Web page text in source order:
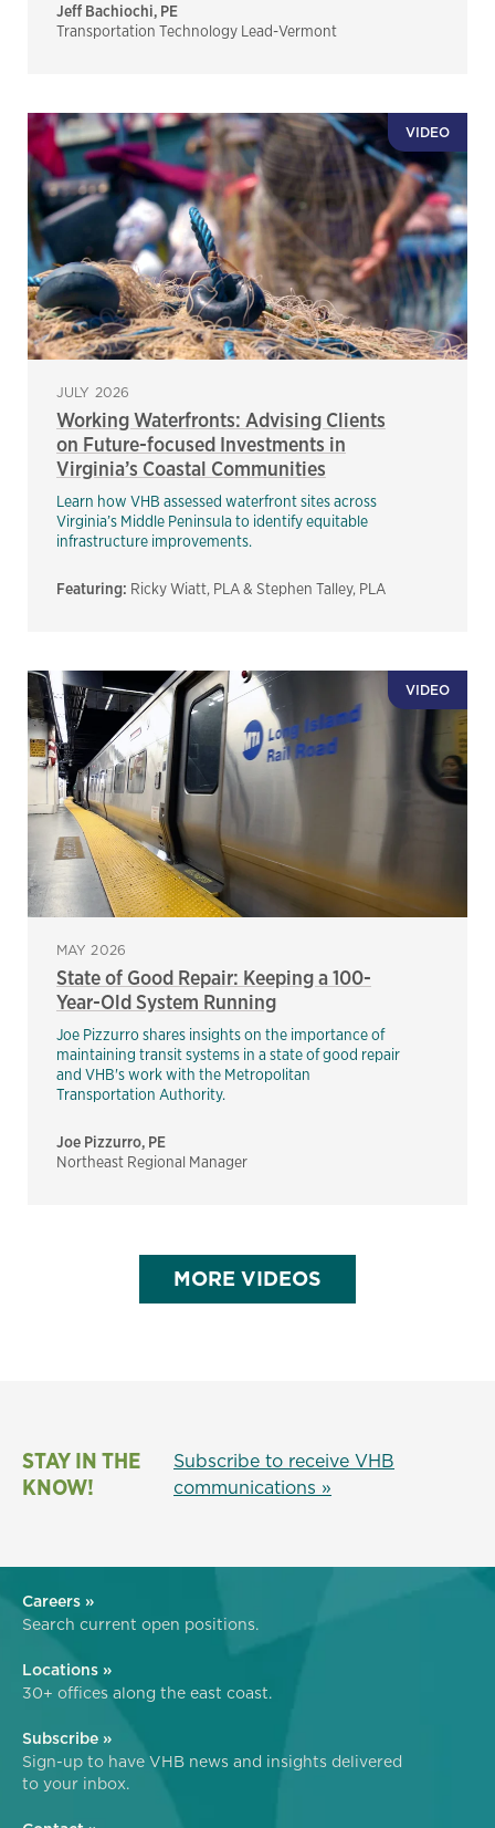
Jeff Bachiochi, PE
Transportation Technology Lead-Vermont
VIDEO
JULY 2026
Working Waterfronts: Advising Clients
on Future-focused Investments in
Virginia’s Coastal Communities
Learn how VHB assessed waterfront sites across
Virginia’s Middle Peninsula to identify equitable
infrastructure improvements.
Featuring: Ricky Wiatt, PLA & Stephen Talley, PLA
VIDEO
MAY 2026
State of Good Repair: Keeping a 100-
Year-Old System Running
Joe Pizzurro shares insights on the importance of
maintaining transit systems in a state of good repair
and VHB's work with the Metropolitan
Transportation Authority.
Joe Pizzurro, PE
Northeast Regional Manager
MORE VIDEOS
STAY IN THE
KNOW!
Subscribe to receive VHB
communications »
Careers »
Search current open positions.
Locations »
30+ offices along the east coast.
Subscribe »
Sign-up to have VHB news and insights delivered
to your inbox.